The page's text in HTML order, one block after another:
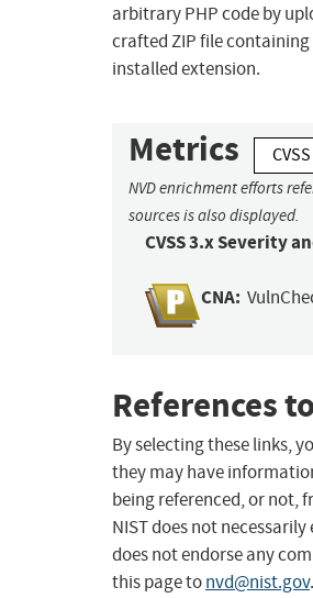
arbitrary PHP code by
crafted ZIP file
installed extension.
Metrics
NVD enrichment efforts
sources is also displayed.
CVSS 3.x Severity
CNA:
References
By selecting these links,
they may have
being referenced, or not,
NIST does not
does not endorse any
this page tonvd@nist.gov.